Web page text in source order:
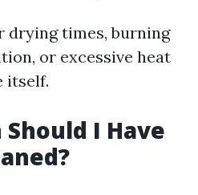
drying times, burning
or excessive heat
itself.
I Have